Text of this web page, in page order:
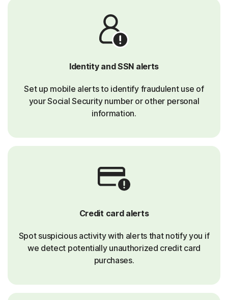
Identity and SSN alerts
Set up mobile alerts to identify fraudulent use of
your Social Security number or other personal
information.
Credit card alerts
Spot suspicious activity with alerts that notify you if
we detect potentially unauthorized credit card
purchases.